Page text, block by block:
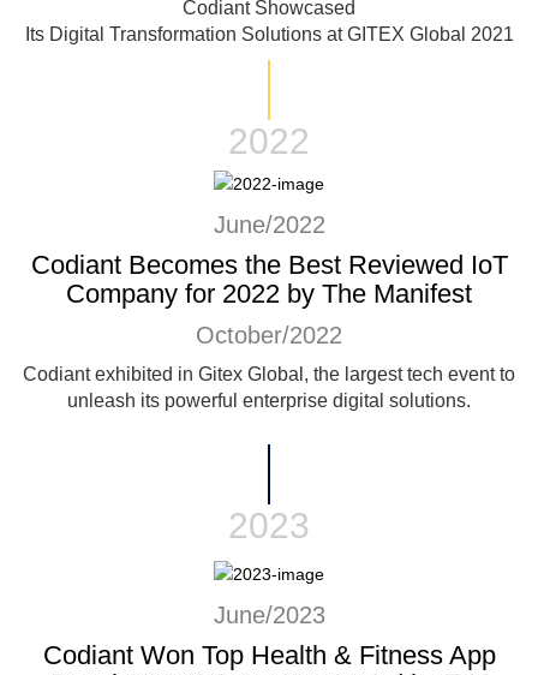
Codiant Showcased
Its Digital Transformation Solutions at GITEX Global 2021
2022
June/2022
Codiant Becomes the Best Reviewed IoT
Company for 2022 by The Manifest
October/2022
Codiant exhibited in Gitex Global, the largest tech event to
unleash its powerful enterprise digital solutions.
2023
June/2023
Codiant Won Top Health & Fitness App